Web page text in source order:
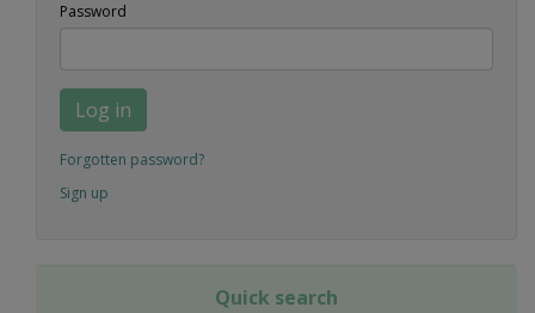
Password
Log in
Forgotten password?
Sign up
Quick search